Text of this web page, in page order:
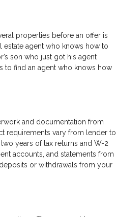
properties before an offer is
estate agent who knows how to
son who just got his agent
to find an agent who knows how
and documentation from
requirements vary from lender to
years of tax returns and W-2
accounts, and statements from
or withdrawals from your